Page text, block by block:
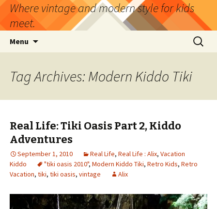
Where vintage and modern style for kids
meet.
Menu
Search
for:
Tag Archives: Modern Kiddo Tiki
Real Life: Tiki Oasis Part 2, Kiddo
Adventures
September 1, 2010 Real Life, Real Life : Alix, Vacation
Kiddo
"tiki oasis 2010", Modern Kiddo Tiki, Retro Kids, Retro
Vacation, tiki, tiki oasis, vintage Alix